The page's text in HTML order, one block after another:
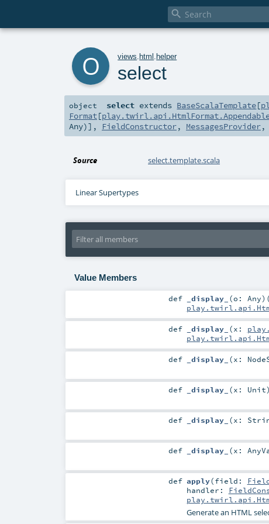

views html helper
select
object select extends BaseScalaTemplate[
Format[
Any)], FieldConstructor, MessagesProvider,
Source select.template.scala
Linear Supertypes
Value Members
def _display_ (o: Any) (
def _display_ (x:
def _display_ (x:
def _display_ (x: Unit)
def _display_ (x:
def _display_ (x:
def apply(field:
handler:
Generate an HTML